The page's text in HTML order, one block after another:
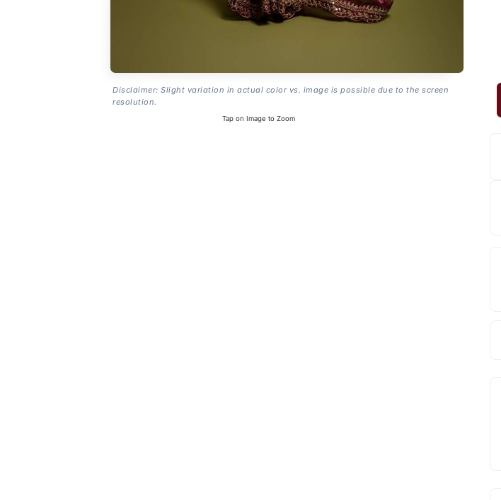
Disclaimer: Slight variation in actual color vs. image is possible due to the screen
resolution.
Tap on Image to Zoom